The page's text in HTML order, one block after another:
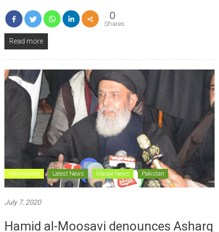
0
Shares
Read more
International Latest News Maraje News Pakistan
July 7, 2020
Hamid al-Moosavi denounces Asharq